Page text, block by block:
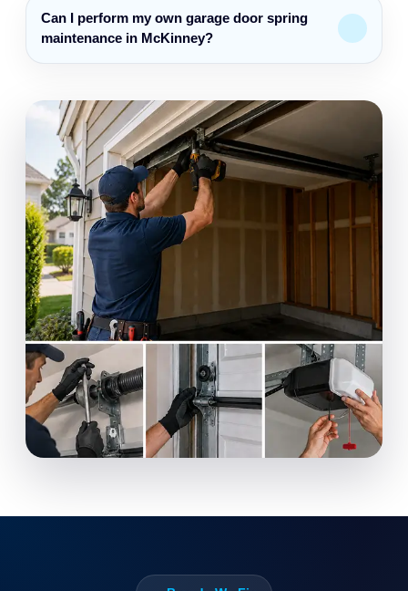
Can I perform my own garage door spring
maintenance in McKinney?